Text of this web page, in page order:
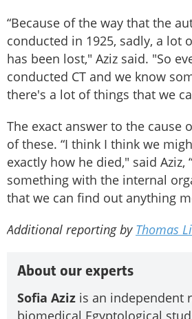
“Because of the way that the
conducted in 1925, sadly, a lot
has been lost," Aziz said. "So
conducted CT and we know
there's a lot of things that we
The exact answer to the cause
of these. “I think I think we
exactly how he died," said Aziz,
something with the internal
that we can find out anything
Additional reporting by Thomas
About our experts
Sofia Aziz is an independent
biomedical Egyptological